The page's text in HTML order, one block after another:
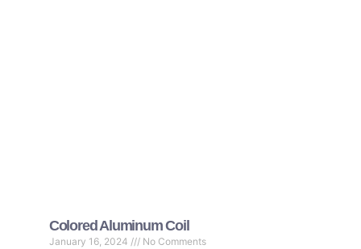
Colored Aluminum Coil
January 16, 2024 No Comments